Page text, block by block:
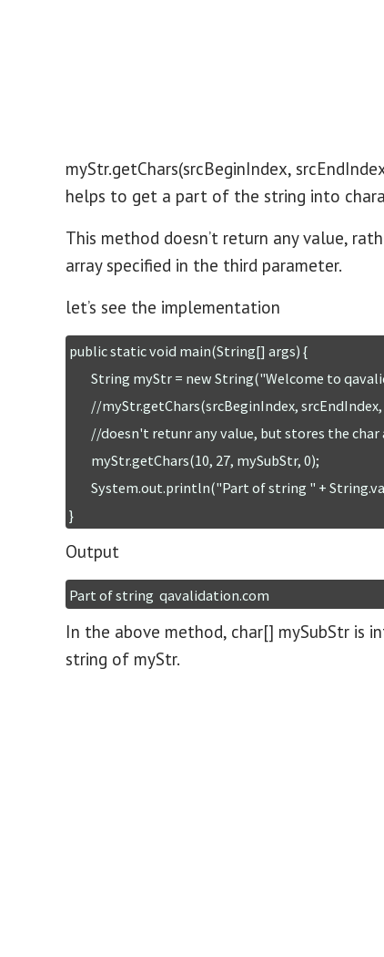
myStr.getChars(srcBeginIndex,
helps to get a part of the string into
This method doesn’t return any value,
array specified in the third parameter.
let’s see the implementation
public static void main(String[] args) {
}
Output
Part of string  qavalidation.com
In the above method, char[] mySubStr is
string of myStr.